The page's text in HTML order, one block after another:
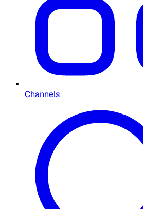
Channels